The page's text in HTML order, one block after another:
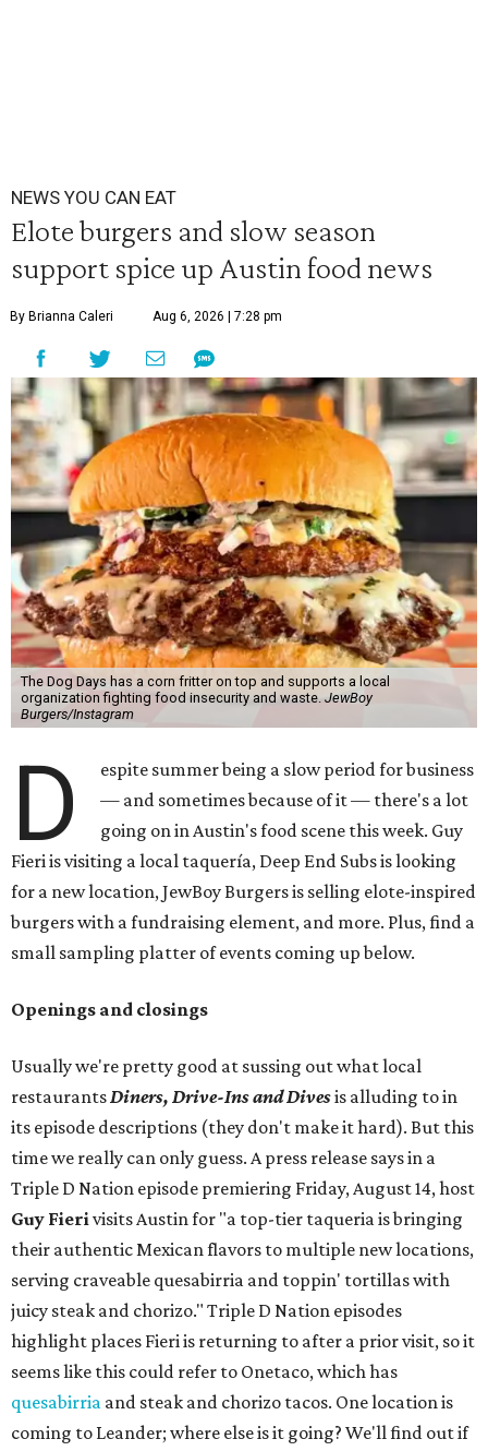
NEWS YOU CAN EAT
Elote burgers and slow season
support spice up Austin food news
By Brianna Caleri Aug 6, 2026 | 7:28 pm
The Dog Days has a corn fritter on top and supports a local
organization fighting food insecurity and waste. JewBoy
Burgers/Instagram
D
espite summer being a slow period for business
— and sometimes because of it — there's a lot
going on in Austin's food scene this week. Guy
Fieri is visiting a local taquería, Deep End Subs is looking
for a new location, JewBoy Burgers is selling elote-inspired
burgers with a fundraising element, and more. Plus, find a
small sampling platter of events coming up below.
Openings and closings
Usually we're pretty good at sussing out what local
restaurantsDiners, Drive-Ins and Divesis alluding to in
its episode descriptions (they don't make it hard). But this
time we really can only guess. A press release says in a
Triple D Nation episode premiering Friday, August 14, host
Guy Fierivisits Austin for "a top-tier taqueria is bringing
their authentic Mexican flavors to multiple new locations,
serving craveable quesabirria and toppin' tortillas with
juicy steak and chorizo." Triple D Nation episodes
highlight places Fieri is returning to after a prior visit, so it
seems like this could refer to Onetaco, which has
quesabirria and steak and chorizo tacos. One location is
coming to Leander; where else is it going? We'll find out if